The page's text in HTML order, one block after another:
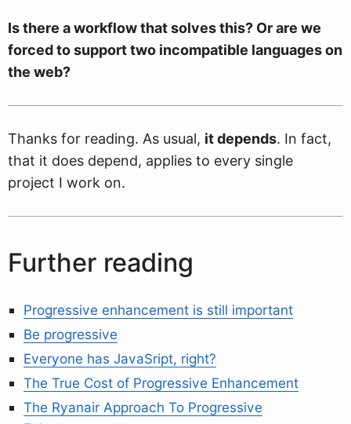
Is there a workflow that solves this? Or are we
forced to support two incompatible languages on
the web?
Thanks for reading. As usual, it depends. In fact,
that it does depend, applies to every single
project I work on.
Further reading
Progressive enhancement is still important
Be progressive
Everyone has JavaSript, right?
The True Cost of Progressive Enhancement
The Ryanair Approach To Progressive